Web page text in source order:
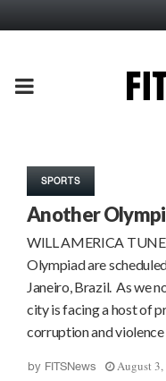
PRIMARY
SPORTS
Another
WILL AMERICA
Olympiad are
Janeiro, Brazil. As we
city is facing a host of
corruption and
by FITSNews August 3,